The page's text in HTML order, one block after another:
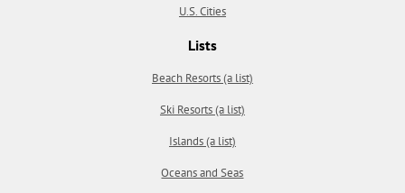
U.S. Cities
Lists
Beach Resorts (a list)
Ski Resorts (a list)
Islands (a list)
Oceans and Seas